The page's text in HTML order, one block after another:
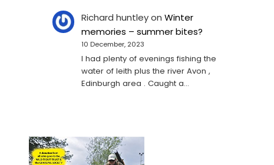
Richard huntleyon Winter
memories – summer bites?
10 December, 2023
I had plenty of evenings fishing the
water of leith plus the river Avon ,
Edinburgh area . Caught a…